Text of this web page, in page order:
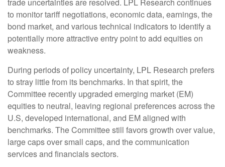
trade uncertainties are resolved. LPL Research continues
to monitor tariff negotiations, economic data, earnings, the
bond market, and various technical indicators to identify a
potentially more attractive entry point to add equities on
weakness.
During periods of policy uncertainty, LPL Research prefers
to stray little from its benchmarks. In that spirit, the
Committee recently upgraded emerging market (EM)
equities to neutral, leaving regional preferences across the
U.S, developed international, and EM aligned with
benchmarks. The Committee still favors growth over value,
large caps over small caps, and the communication
services and financials sectors.